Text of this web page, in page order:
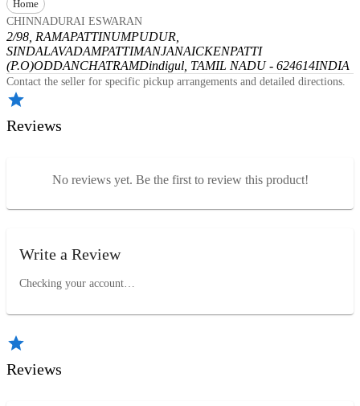
Home
CHINNADURAI ESWARAN
2/98, RAMAPATTINUMPUDUR,
SINDALAVADAMPATTIMANJANAICKENPATTI
(P.O)ODDANCHATRAMDindigul, TAMIL NADU - 624614INDIA
Contact the seller for specific pickup arrangements and detailed directions.
Reviews
No reviews yet. Be the first to review this product!
Write a Review
Checking your account…
Reviews